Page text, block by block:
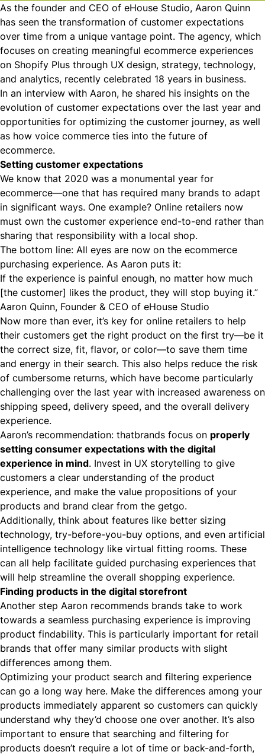
As the founder and CEO of eHouse Studio, Aaron Quinn
has seen the transformation of customer expectations
over time from a unique vantage point. The agency, which
focuses on creating meaningful ecommerce experiences
on Shopify Plus through UX design, strategy, technology,
and analytics, recently celebrated 18 years in business.
In an interview with Aaron, he shared his insights on the
evolution of customer expectations over the last year and
opportunities for optimizing the customer journey, as well
as how voice commerce ties into the future of
ecommerce.
Setting customer expectations
We know that 2020 was a monumental year for
ecommerce—one that has required many brands to adapt
in significant ways. One example? Online retailers now
must own the customer experience end-to-end rather than
sharing that responsibility with a local shop.
The bottom line: All eyes are now on the ecommerce
purchasing experience. As Aaron puts it:
If the experience is painful enough, no matter how much
[the customer] likes the product, they will stop buying it.”
Aaron Quinn, Founder & CEO of eHouse Studio
Now more than ever, it’s key for online retailers to help
their customers get the right product on the first try—be it
the correct size, fit, flavor, or color—to save them time
and energy in their search. This also helps reduce the risk
of cumbersome returns, which have become particularly
challenging over the last year with increased awareness on
shipping speed, delivery speed, and the overall delivery
experience.
Aaron’s recommendation: thatbrands focus on properly
setting consumer expectations with the digital
experience in mind. Invest in UX storytelling to give
customers a clear understanding of the product
experience, and make the value propositions of your
products and brand clear from the getgo.
Additionally, think about features like better sizing
technology, try-before-you-buy options, and even artificial
intelligence technology like virtual fitting rooms. These
can all help facilitate guided purchasing experiences that
will help streamline the overall shopping experience.
Finding products in the digital storefront
Another step Aaron recommends brands take to work
towards a seamless purchasing experience is improving
product findability. This is particularly important for retail
brands that offer many similar products with slight
differences among them.
Optimizing your product search and filtering experience
can go a long way here. Make the differences among your
products immediately apparent so customers can quickly
understand why they’d choose one over another. It’s also
important to ensure that searching and filtering for
products doesn’t require a lot of time or back-and-forth,